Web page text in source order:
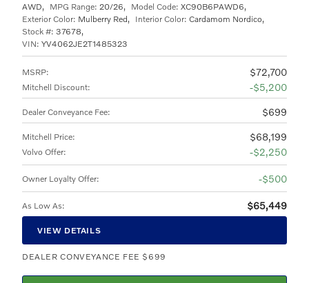
MSRP: $72,700
Mitchell Discount: $5,200
Dealer Conveyance Fee: $699
Mitchell Price: $68,199
Volvo Offer: $2,250
Owner Loyalty Offer: $500
As Low As: $65,449
VIEW DETAILS
DEALER CONVEYANCE FEE $699
AWD, MPG Range: 20/26, Model Code: XC90B6PAWD6,
Exterior Color: Mulberry Red, Interior Color: Cardamom Nordico,
Stock #: 37678,
VIN: YV4062JE2T1485323